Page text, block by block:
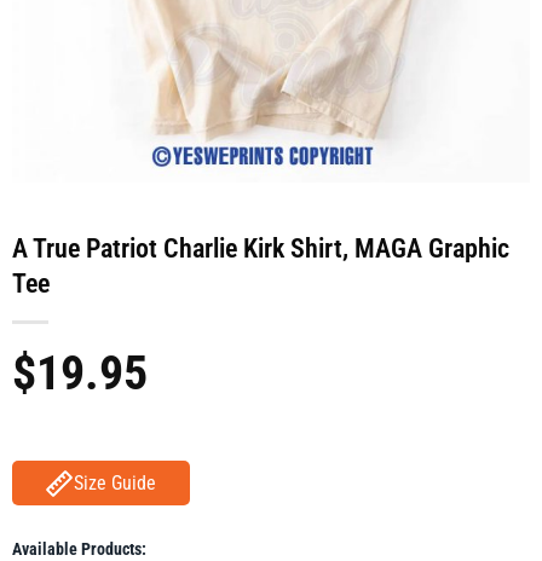
A True Patriot Charlie Kirk Shirt, MAGA Graphic
Tee
$19.95
Size Guide
Available Products: